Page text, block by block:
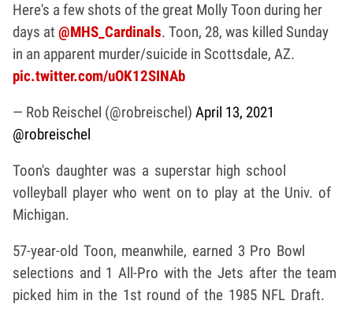
Here's a few shots of the great Molly Toon during her
days at @MHS_Cardinals. Toon, 28, was killed Sunday
in an apparent murder/suicide in Scottsdale, AZ.
pic.twitter.com/uOK12SINAb
— Rob Reischel (@robreischel) April 13, 2021
@robreischel
Toon's daughter was a superstar high school
volleyball player who went on to play at the Univ. of
Michigan.
57-year-old Toon, meanwhile, earned 3 Pro Bowl
selections and 1 All-Pro with the Jets after the team
picked him in the 1st round of the 1985 NFL Draft.